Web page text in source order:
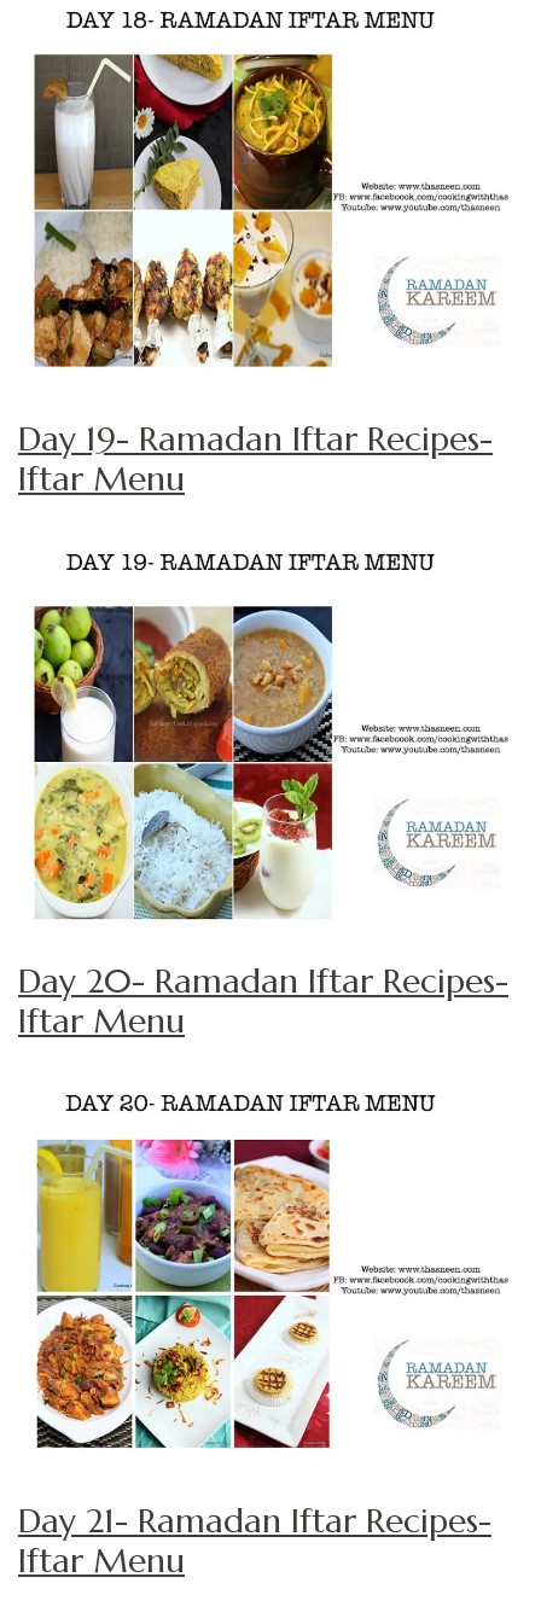
Day 19- Ramadan Iftar Recipes-
Iftar Menu
Day 20- Ramadan Iftar Recipes-
Iftar Menu
Day 21- Ramadan Iftar Recipes-
Iftar Menu